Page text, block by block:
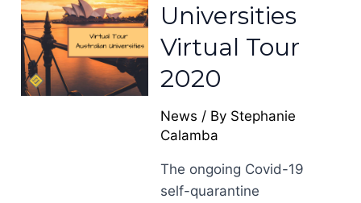
Universities
Virtual Tour
2020
News / By Stephanie
Calamba
The ongoing Covid-19
self-quarantine